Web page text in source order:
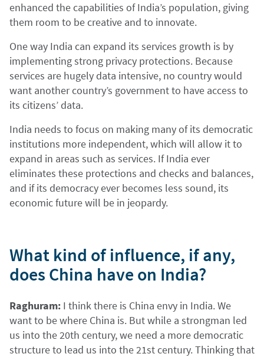
enhanced the capabilities of India’s population, giving
them room to be creative and to innovate.
One way India can expand its services growth is by
implementing strong privacy protections. Because
services are hugely data intensive, no country would
want another country’s government to have access to
its citizens’ data.
India needs to focus on making many of its democratic
institutions more independent, which will allow it to
expand in areas such as services. If India ever
eliminates these protections and checks and balances,
and if its democracy ever becomes less sound, its
economic future will be in jeopardy.
What kind of influence, if any,
does China have on India?
Raghuram: I think there is China envy in India. We
want to be where China is. But while a strongman led
us into the 20th century, we need a more democratic
structure to lead us into the 21st century. Thinking that